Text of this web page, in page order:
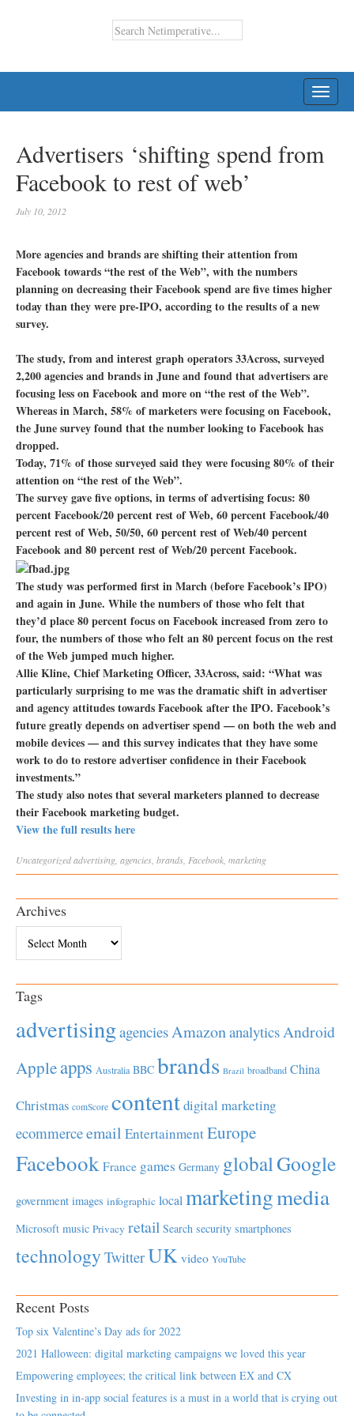
Advertisers ‘shifting spend from
Facebook to rest of web’
July 10, 2012
More agencies and brands are shifting their attention from
Facebook towards “the rest of the Web”, with the numbers
planning on decreasing their Facebook spend are five times higher
today than they were pre-IPO, according to the results of a new
survey.
The study, from and interest graph operators 33Across, surveyed
2,200 agencies and brands in June and found that advertisers are
focusing less on Facebook and more on “the rest of the Web”.
Whereas in March, 58% of marketers were focusing on Facebook,
the June survey found that the number looking to Facebook has
dropped.
Today, 71% of those surveyed said they were focusing 80% of their
attention on “the rest of the Web”.
The survey gave five options, in terms of advertising focus: 80
percent Facebook/20 percent rest of Web, 60 percent Facebook/40
percent rest of Web, 50/50, 60 percent rest of Web/40 percent
Facebook and 80 percent rest of Web/20 percent Facebook.
The study was performed first in March (before Facebook’s IPO)
and again in June. While the numbers of those who felt that
they’d place 80 percent focus on Facebook increased from zero to
four, the numbers of those who felt an 80 percent focus on the rest
of the Web jumped much higher.
Allie Kline, Chief Marketing Officer, 33Across, said: “What was
particularly surprising to me was the dramatic shift in advertiser
and agency attitudes towards Facebook after the IPO. Facebook’s
future greatly depends on advertiser spend — on both the web and
mobile devices — and this survey indicates that they have some
work to do to restore advertiser confidence in their Facebook
investments.”
The study also notes that several marketers planned to decrease
their Facebook marketing budget.
View the full results here
Uncategorizedadvertising agencies brands Facebook marketing
Archives
Tags
advertisingagenciesAmazonanalyticsAndroid
Appleapps Australia BBC brands Brazil broadband China
Christmas comScore contentdigital marketing
ecommerceemail EntertainmentEurope
Facebook France games Germany globalGoogle
government images infographic local marketingmedia
Microsoft music Privacy retail Search security smartphones
technology TwitterUK video YouTube
Recent Posts
Top six Valentine’s Day ads for 2022
2021 Halloween: digital marketing campaigns we loved this year
Empowering employees; the critical link between EX and CX
Investing in in-app social features is a must in a world that is crying out